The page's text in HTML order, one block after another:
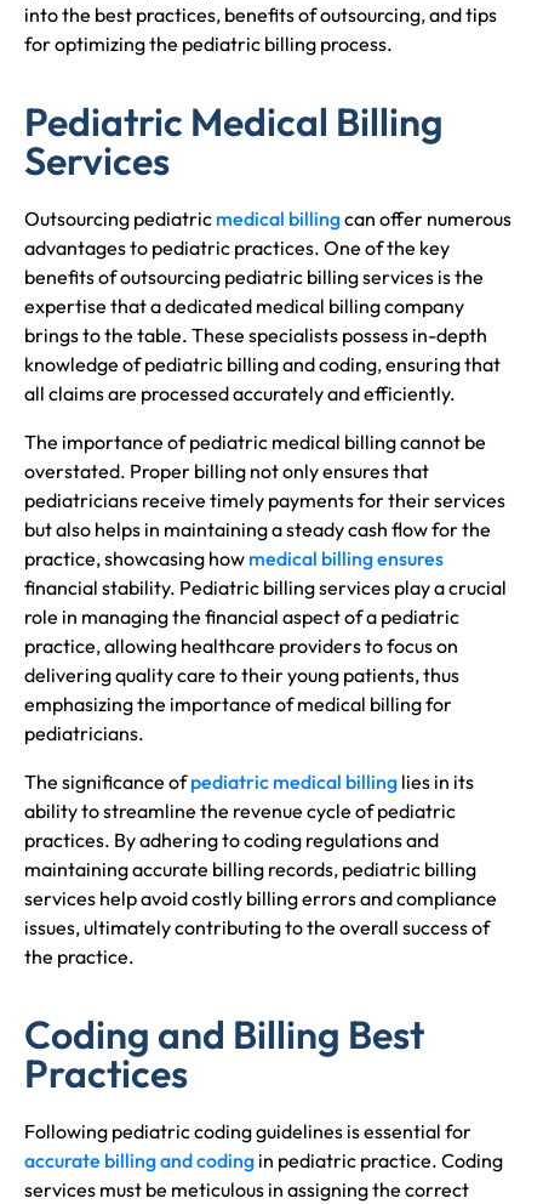
into the best practices, benefits of outsourcing, and tips
for optimizing the pediatric billing process.
Pediatric Medical Billing
Services
Outsourcing pediatric medical billingcan offer numerous
advantages to pediatric practices. One of the key
benefits of outsourcing pediatric billing services is the
expertise that a dedicated medical billing company
brings to the table. These specialists possess in-depth
knowledge of pediatric billing and coding, ensuring that
all claims are processed accurately and efficiently.
The importance of pediatric medical billing cannot be
overstated. Proper billing not only ensures that
pediatricians receive timely payments for their services
but also helps in maintaining a steady cash flow for the
practice, showcasing how medical billing ensures
financial stability. Pediatric billing services play a crucial
role in managing the financial aspect of a pediatric
practice, allowing healthcare providers to focus on
delivering quality care to their young patients, thus
emphasizing the importance of medical billing for
pediatricians.
The significance ofpediatric medical billing lies in its
ability to streamline the revenue cycle of pediatric
practices. By adhering to coding regulations and
maintaining accurate billing records, pediatric billing
services help avoid costly billing errors and compliance
issues, ultimately contributing to the overall success of
the practice.
Coding and Billing Best
Practices
Following pediatric coding guidelines is essential for
accurate billing and coding in pediatric practice. Coding
services must be meticulous in assigning the correct